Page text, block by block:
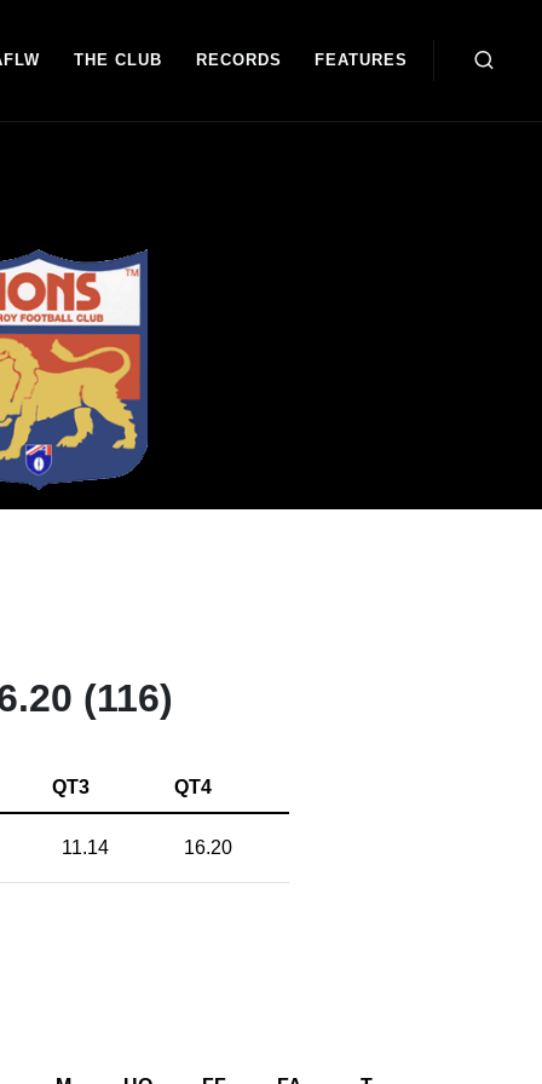
THE CLUB RECORDS FEATURES
(116)
QT3 QT4
11.14 16.20